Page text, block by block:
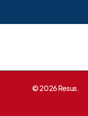
© 2026 Resus.